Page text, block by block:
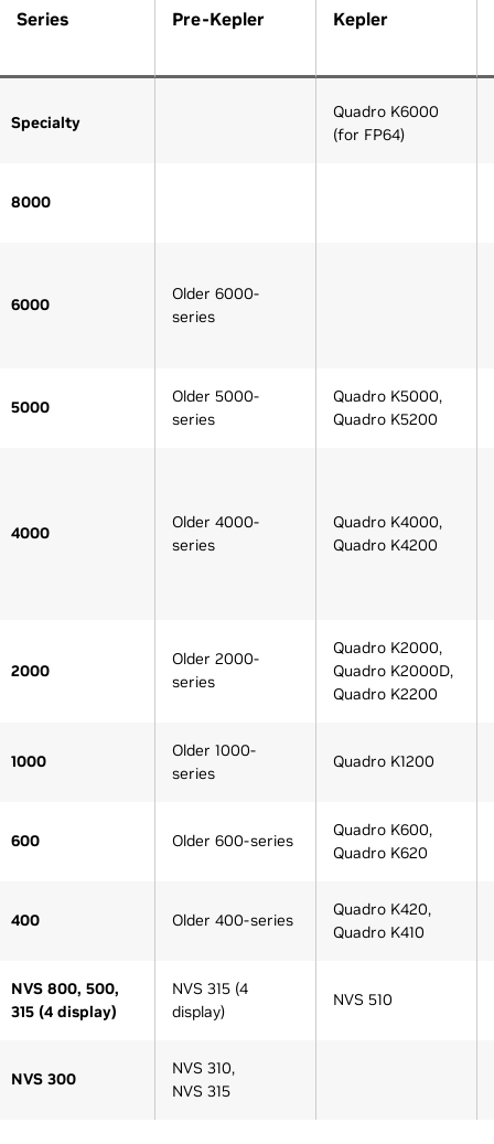
Series Pre-Kepler Kepler
Specialty
Quadro K6000
(for FP64)
8000
6000
Older 6000-
series
5000
Older 5000-
series
Quadro K5000,
Quadro K5200
4000
Older 4000-
series
Quadro K4000,
Quadro K4200
2000
Older 2000-
series
Quadro K2000,
Quadro K2000D,
Quadro K2200
1000
Older 1000-
series
Quadro K1200
600 Older 600-series
Quadro K600,
Quadro K620
400 Older 400-series
Quadro K420,
Quadro K410
NVS 800, 500,
315 (4 display)
NVS 315 (4
display)
NVS 510
NVS 300
NVS 310,
NVS 315